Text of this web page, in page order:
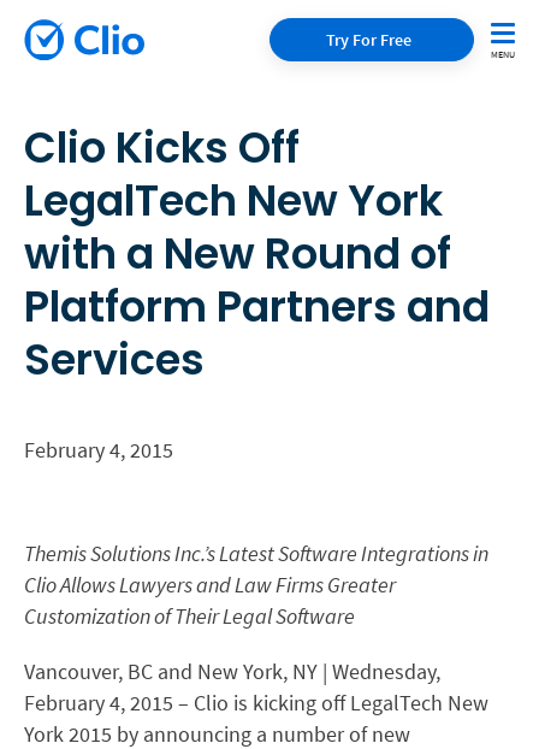
Try For Free
Clio Kicks Off
LegalTech New York
with a New Round of
Platform Partners and
Services
February 4, 2015
Themis Solutions Inc.’s Latest Software Integrations in
Clio Allows Lawyers and Law Firms Greater
Customization of Their Legal Software
Vancouver, BC and New York, NY | Wednesday,
February 4, 2015 – Clio is kicking off LegalTech New
York 2015 by announcing a number of new